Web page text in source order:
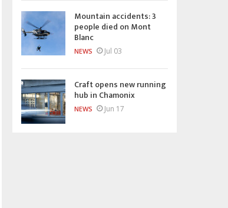
Mountain accidents: 3
people died on Mont
Blanc
NEWS Jul 03
Craft opens new running
hub in Chamonix
NEWS Jun 17